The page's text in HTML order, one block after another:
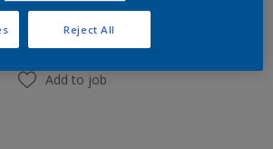
Add to job
Reject All